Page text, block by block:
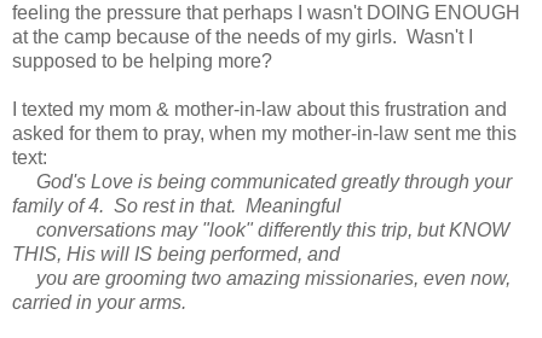
feeling the pressure that perhaps I wasn't DOING ENOUGH
at the camp because of the needs of my girls. Wasn't I
supposed to be helping more?
I texted my mom & mother-in-law about this frustration and
asked for them to pray, when my mother-in-law sent me this
text:
God's Love is being communicated greatly through your
family of 4. So rest in that. Meaningful
conversations may "look" differently this trip, but KNOW
THIS, His will IS being performed, and
you are grooming two amazing missionaries, even now,
carried in your arms.